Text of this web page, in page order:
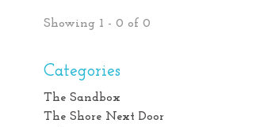
Showing 1 - 0 of 0
Categories
The Sandbox
The Shore Next Door